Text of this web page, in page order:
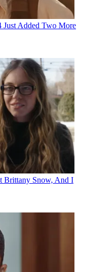
Just Added Two More
Brittany Snow, And I